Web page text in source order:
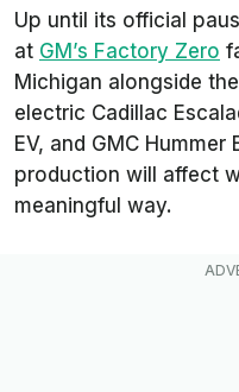
Up until its official
at GM’s Factory Zero
Michigan alongside
electric Cadillac
EV, and GMC Hummer
production will affect
meaningful way.